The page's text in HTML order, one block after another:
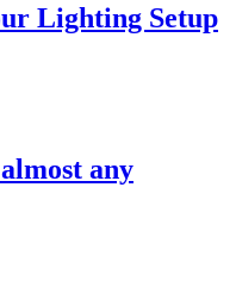
Lighting Setup
any